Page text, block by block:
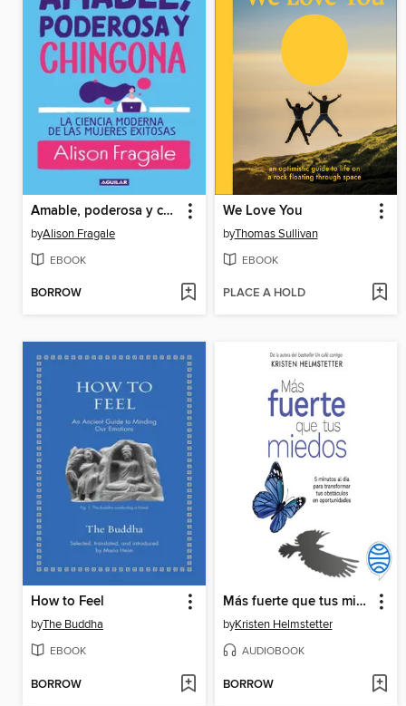
Amable, poderosa y chingona
byAlison Fragale
EBOOK
BORROW
We Love You
byThomas Sullivan
EBOOK
PLACE A HOLD
How to Feel
byThe Buddha
EBOOK
BORROW
Más fuerte que tus miedos
byKristen Helmstetter
AUDIOBOOK
BORROW